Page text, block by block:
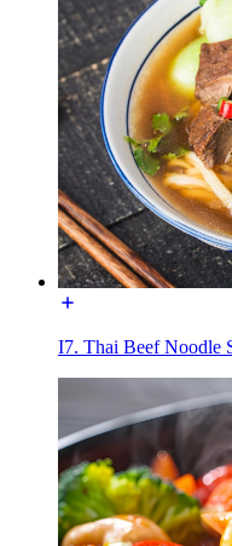
I7. Thai Beef Noodle